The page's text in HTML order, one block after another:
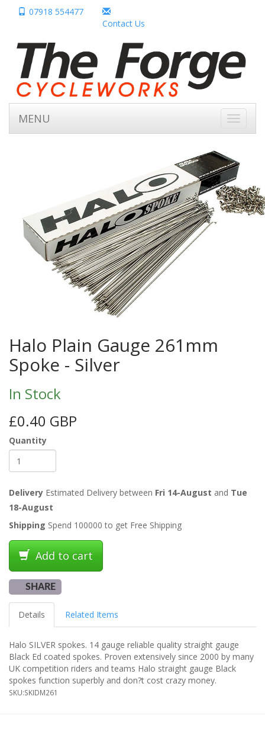
07918 554477
Contact Us
Toggle
MENU
Halo Plain Gauge 261mm
Spoke - Silver
In Stock
£0.40 GBP
Quantity
Delivery Estimated Delivery between Fri 14-August and Tue
18-August
Shipping Spend 100000 to get Free Shipping
Add to cart
SHARE
Details Related Items
Halo SILVER spokes. 14 gauge reliable quality straight gauge
Black Ed coated spokes. Proven extensively since 2000 by many
UK competition riders and teams Halo straight gauge Black
spokes function superbly and don?t cost crazy money.
SKU:SKIDM261